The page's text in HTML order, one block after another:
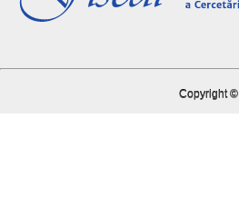
Copyright ©